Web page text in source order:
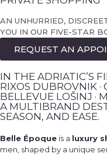
AN UNHURRIED,
YOU IN OUR FIVE-STAR
REQUEST AN
IN THE ADRIATIC’S
RIXOS DUBROVNIK ·
BELLEVUE LOŠINJ ·
A MULTIBRAND
SEASON, AND EASE.
Belle Époque is a luxury
men, shaped by a unique